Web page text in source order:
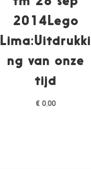
2014Lego
Lima:Uitdrukki
ng van onze
tijd
€0,00